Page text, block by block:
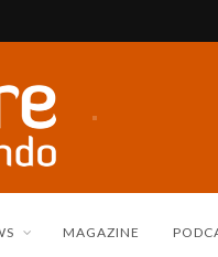
MAGAZINE